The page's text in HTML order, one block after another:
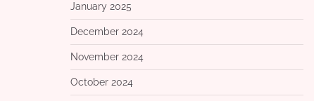
January 2025
December 2024
November 2024
October 2024